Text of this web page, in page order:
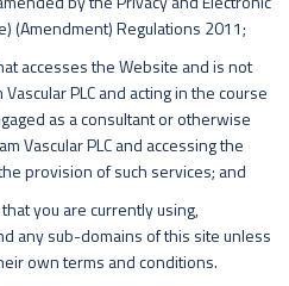
(Amendment) Regulations 2011;
accesses the Website and is not
PLC and acting in the course
as a consultant or otherwise
Vascular PLC and accessing the
provision of such services; and
you are currently using,
any sub-domains of this site unless
own terms and conditions.